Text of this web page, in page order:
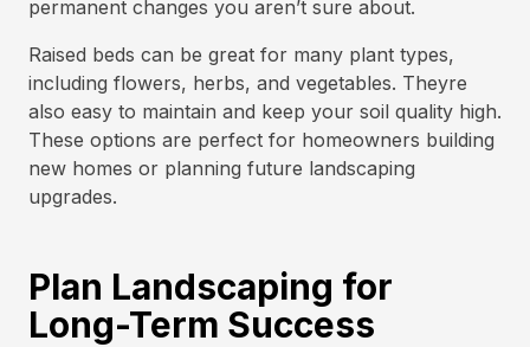
permanent changes you aren’t sure about.
Raised beds can be great for many plant types,
including flowers, herbs, and vegetables. Theyre
also easy to maintain and keep your soil quality high.
These options are perfect for homeowners building
new homes or planning future landscaping
upgrades.
Plan Landscaping for
Long-Term Success